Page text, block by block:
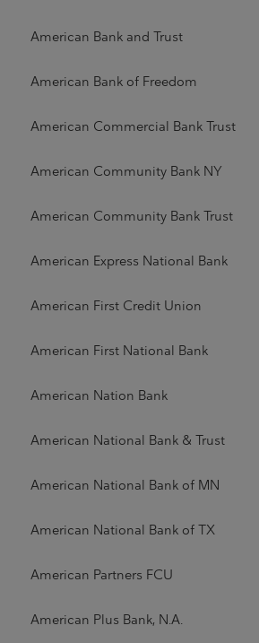
American Bank and Trust
American Bank of Freedom
American Commercial Bank Trust
American Community Bank NY
American Community Bank Trust
American Express National Bank
American First Credit Union
American First National Bank
American Nation Bank
American National Bank & Trust
American National Bank of MN
American National Bank of TX
American Partners FCU
American Plus Bank, N.A.